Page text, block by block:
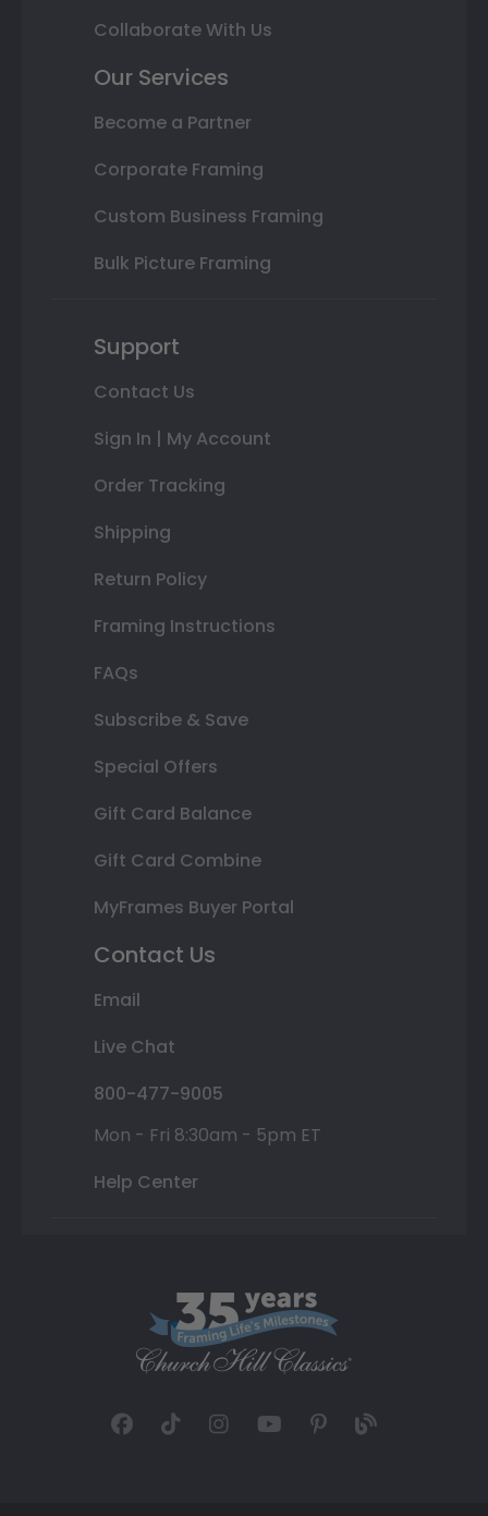
Collaborate With Us
Our Services
Become a Partner
Corporate Framing
Custom Business Framing
Bulk Picture Framing
Support
Contact Us
Sign In | My Account
Order Tracking
Shipping
Return Policy
Framing Instructions
FAQs
Subscribe & Save
Special Offers
Gift Card Balance
Gift Card Combine
MyFrames Buyer Portal
Contact Us
Email
Live Chat
800-477-9005
Mon - Fri 8:30am - 5pm ET
Help Center